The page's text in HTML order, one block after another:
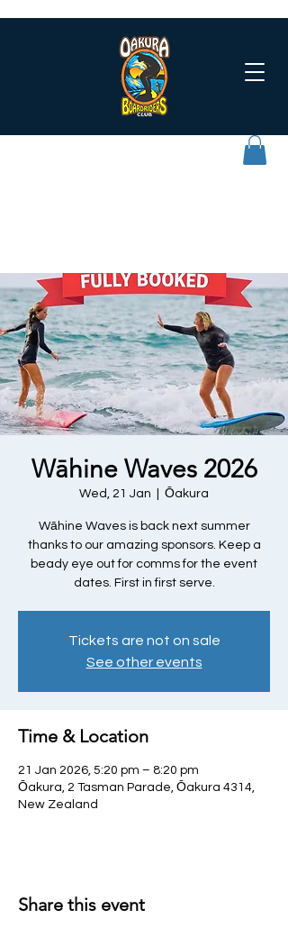
Wāhine Waves 2026
Wed, 21 Jan Ōakura
Wāhine Waves is back next summer
thanks to our amazing sponsors. Keep a
beady eye out for comms for the event
dates. First in first serve.
Tickets are not on sale
See other events
Time & Location
21 Jan 2026, 5:20 pm – 8:20 pm
Ōakura, 2 Tasman Parade, Ōakura 4314,
New Zealand
Share this event